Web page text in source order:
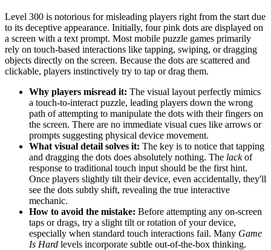
Level 300 is notorious for misleading players right from the start due
to its deceptive appearance. Initially, four pink dots are displayed on
a screen with a text prompt. Most mobile puzzle games primarily
rely on touch-based interactions like tapping, swiping, or dragging
objects directly on the screen. Because the dots are scattered and
clickable, players instinctively try to tap or drag them.
Why players misread it: The visual layout perfectly mimics
a touch-to-interact puzzle, leading players down the wrong
path of attempting to manipulate the dots with their fingers on
the screen. There are no immediate visual cues like arrows or
prompts suggesting physical device movement.
What visual detail solves it: The key is to notice that tapping
and dragging the dots does absolutely nothing. The lackof
response to traditional touch input should be the first hint.
Once players slightly tilt their device, even accidentally, they'll
see the dots subtly shift, revealing the true interactive
mechanic.
How to avoid the mistake: Before attempting any on-screen
taps or drags, try a slight tilt or rotation of your device,
especially when standard touch interactions fail. Many Game
Is Hard levels incorporate subtle out-of-the-box thinking.